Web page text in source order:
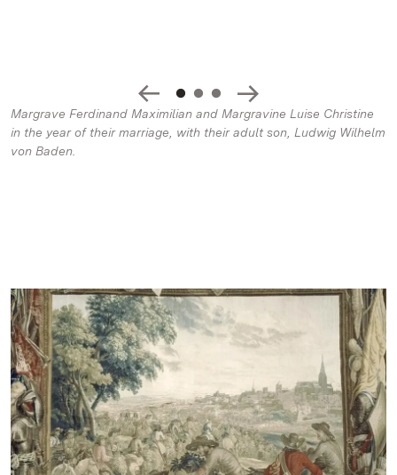
Margrave Ferdinand Maximilian and Margravine Luise Christine
in the year of their marriage, with their adult son, Ludwig Wilhelm
von Baden.